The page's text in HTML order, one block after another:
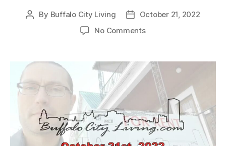
Post
By Buffalo City Living
Post
date
October 21, 2022
No Commentson
Living
YouTube
Channel
WWE
Smackdown®
FREE
Ticket